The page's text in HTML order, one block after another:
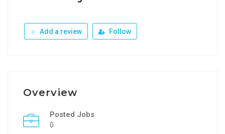
Add a review Follow
Overview
Posted Jobs
0